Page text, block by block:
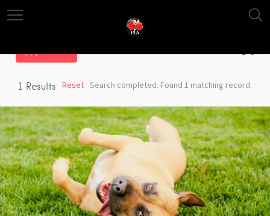
1 Results Search completed. Found 1 matching record.
Reset